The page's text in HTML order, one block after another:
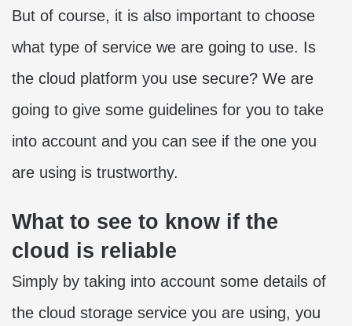
But of course, it is also important to choose
what type of service we are going to use. Is
the cloud platform you use secure? We are
going to give some guidelines for you to take
into account and you can see if the one you
are using is trustworthy.
What to see to know if the
cloud is reliable
Simply by taking into account some details of
the cloud storage service you are using, you